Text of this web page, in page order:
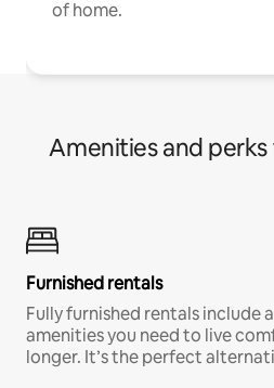
of home.
Amenities and
Furnished rentals
Fully furnished rentals include
amenities you need to live
longer. It’s the perfect